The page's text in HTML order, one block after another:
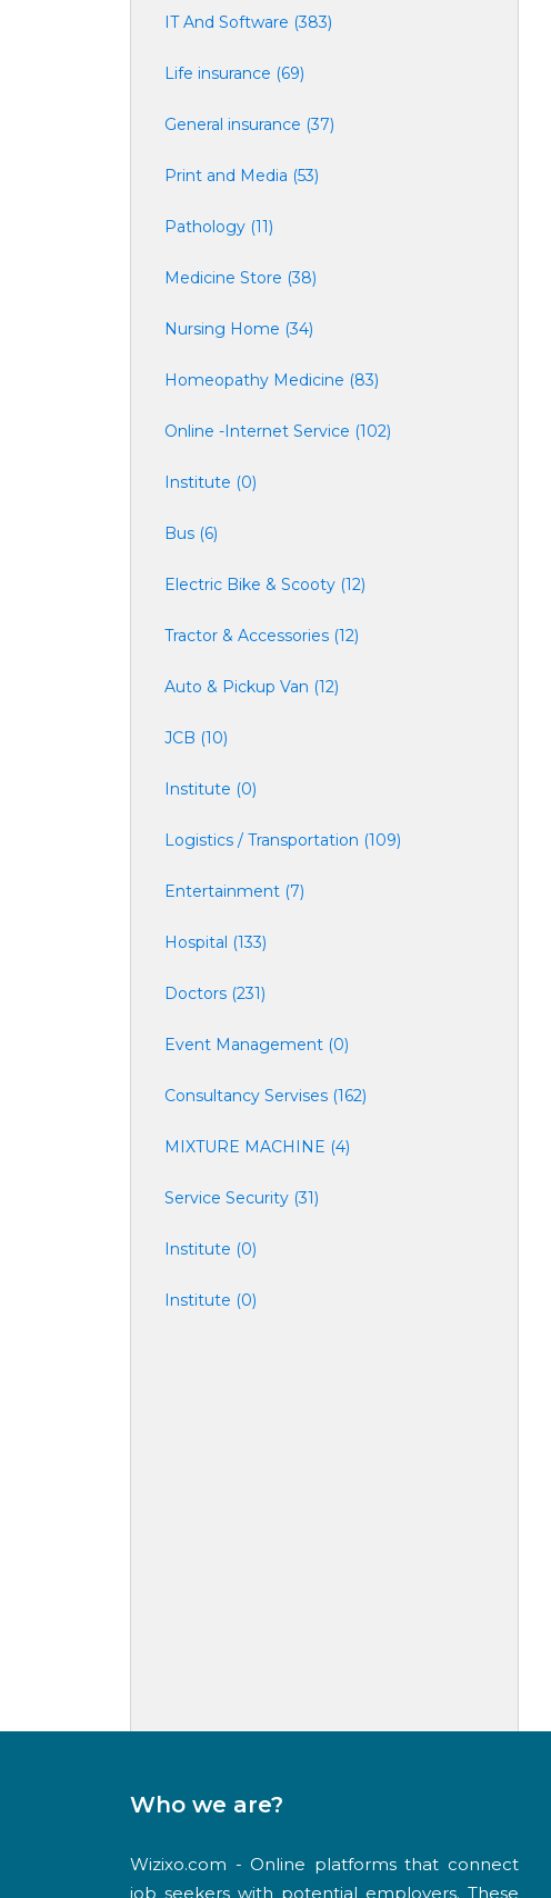
IT And Software (383)
Life insurance (69)
General insurance (37)
Print and Media (53)
Pathology (11)
Medicine Store (38)
Nursing Home (34)
Homeopathy Medicine (83)
Online -Internet Service (102)
Institute (0)
Bus (6)
Electric Bike & Scooty (12)
Tractor & Accessories (12)
Auto & Pickup Van (12)
JCB (10)
Institute (0)
Logistics / Transportation (109)
Entertainment (7)
Hospital (133)
Doctors (231)
Event Management (0)
Consultancy Servises (162)
MIXTURE MACHINE (4)
Service Security (31)
Institute (0)
Institute (0)
Who we are?
Wizixo.com - Online platforms that connect
job seekers with potential employers. These